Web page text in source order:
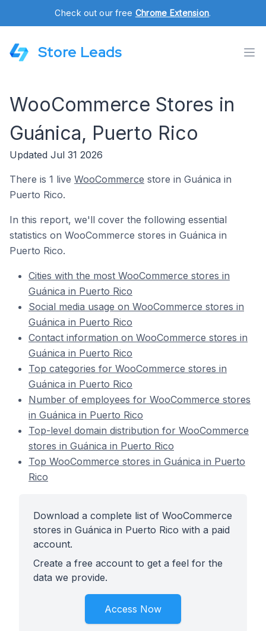
Check out our free Chrome Extension.
Store Leads
WooCommerce Stores in
Guánica, Puerto Rico
Updated Jul 31 2026
There is 1 live WooCommerce store in Guánica in
Puerto Rico.
In this report, we'll cover the following essential
statistics on WooCommerce stores in Guánica in
Puerto Rico.
Cities with the most WooCommerce stores in
Guánica in Puerto Rico
Social media usage on WooCommerce stores in
Guánica in Puerto Rico
Contact information on WooCommerce stores in
Guánica in Puerto Rico
Top categories for WooCommerce stores in
Guánica in Puerto Rico
Number of employees for WooCommerce stores
in Guánica in Puerto Rico
Top-level domain distribution for WooCommerce
stores in Guánica in Puerto Rico
Top WooCommerce stores in Guánica in Puerto
Rico
Download a complete list of WooCommerce
stores in Guánica in Puerto Rico with a paid
account.
Create a free account to get a feel for the
data we provide.
Access Now